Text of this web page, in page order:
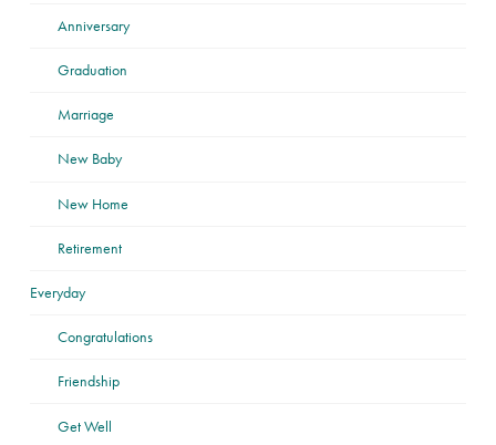
Anniversary
Graduation
Marriage
New Baby
New Home
Retirement
Everyday
Congratulations
Friendship
Get Well